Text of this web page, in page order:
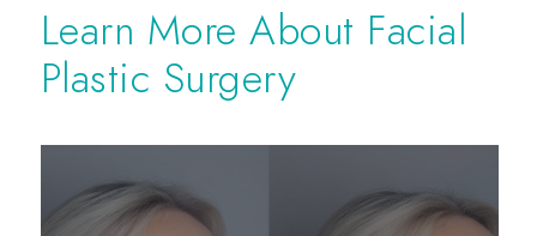
Learn More About Facial
Plastic Surgery